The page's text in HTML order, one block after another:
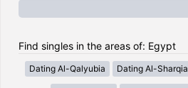
Find singles in the areas of: Egypt
Dating Al-Qalyubia Dating Al-Sharqia